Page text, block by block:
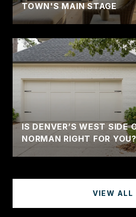
TOWN'S MAIN STAGE
IS DENVER’S WEST SIDE
NORMAN RIGHT FOR YOU?
VIEW ALL